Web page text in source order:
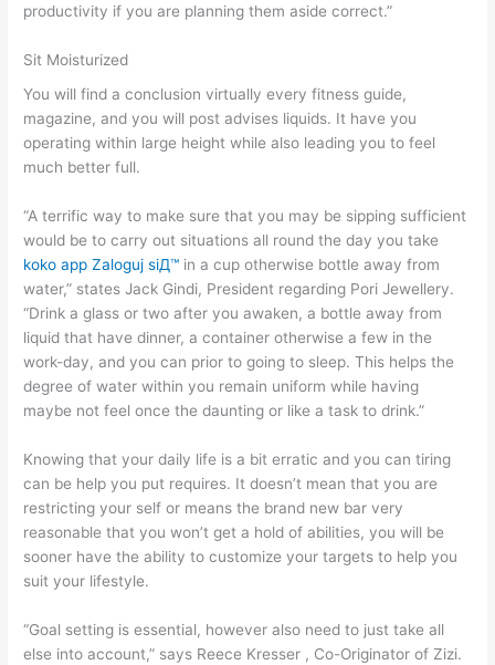
productivity if you are planning them aside correct.”
Sit Moisturized
You will find a conclusion virtually every fitness guide,
magazine, and you will post advises liquids. It have you
operating within large height while also leading you to feel
much better full.
“A terrific way to make sure that you may be sipping sufficient
would be to carry out situations all round the day you take
koko app Zaloguj siД™ in a cup otherwise bottle away from
water,” states Jack Gindi, President regarding Pori Jewellery.
“Drink a glass or two after you awaken, a bottle away from
liquid that have dinner, a container otherwise a few in the
work-day, and you can prior to going to sleep. This helps the
degree of water within you remain uniform while having
maybe not feel once the daunting or like a task to drink.”
Knowing that your daily life is a bit erratic and you can tiring
can be help you put requires. It doesn’t mean that you are
restricting your self or means the brand new bar very
reasonable that you won’t get a hold of abilities, you will be
sooner have the ability to customize your targets to help you
suit your lifestyle.
“Goal setting is essential, however also need to just take all
else into account,” says Reece Kresser , Co-Originator of Zizi.